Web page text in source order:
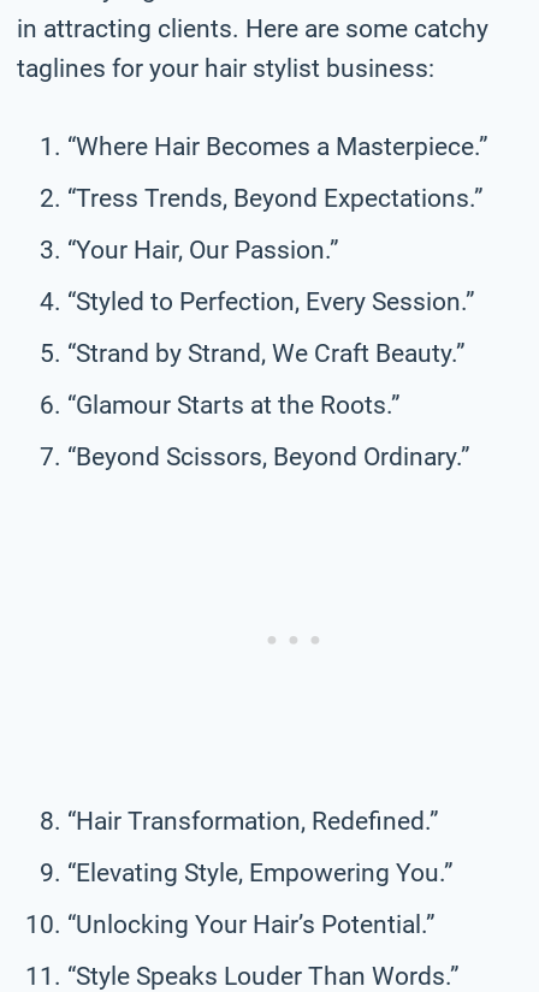
in attracting clients. Here are some catchy
taglines for your hair stylist business:
“Where Hair Becomes a Masterpiece.”
“Tress Trends, Beyond Expectations.”
“Your Hair, Our Passion.”
“Styled to Perfection, Every Session.”
“Strand by Strand, We Craft Beauty.”
“Glamour Starts at the Roots.”
“Beyond Scissors, Beyond Ordinary.”
“Hair Transformation, Redefined.”
“Elevating Style, Empowering You.”
“Unlocking Your Hair’s Potential.”
“Style Speaks Louder Than Words.”